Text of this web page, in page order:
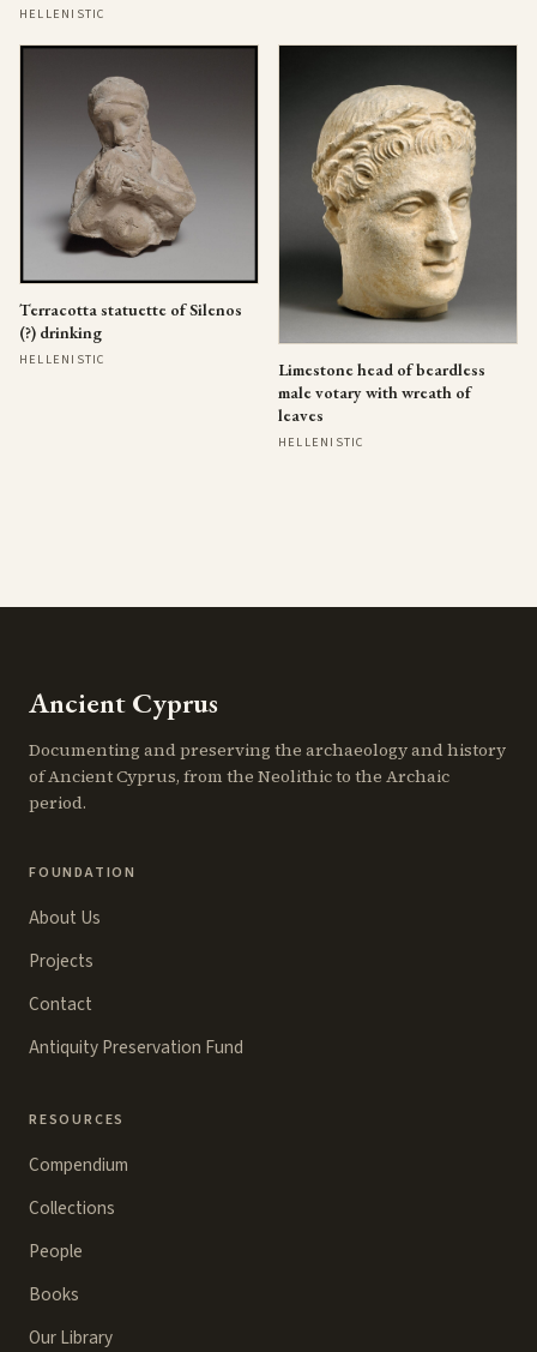
HELLENISTIC
Terracotta statuette of Silenos
(?) drinking
HELLENISTIC
Limestone head of beardless
male votary with wreath of
leaves
HELLENISTIC
Ancient Cyprus
Documenting and preserving the archaeology and history
of Ancient Cyprus, from the Neolithic to the Archaic
period.
FOUNDATION
About Us
Projects
Contact
Antiquity Preservation Fund
RESOURCES
Compendium
Collections
People
Books
Our Library